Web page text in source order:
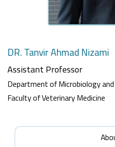
DR. Tanvir Ahmad Nizami
Assistant Professor
Department of Microbiology
Faculty of Veterinary Medicine